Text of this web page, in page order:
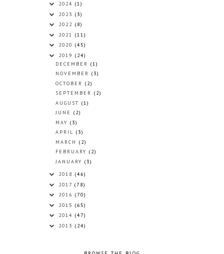
2024 (1)
2023 (3)
2022 (8)
2021 (11)
2020 (45)
2019 (24)
DECEMBER (1)
NOVEMBER (3)
OCTOBER (2)
SEPTEMBER (2)
AUGUST (1)
JUNE (2)
MAY (3)
APRIL (3)
MARCH (2)
FEBRUARY (2)
JANUARY (3)
2018 (46)
2017 (78)
2016 (70)
2015 (65)
2014 (47)
2013 (24)